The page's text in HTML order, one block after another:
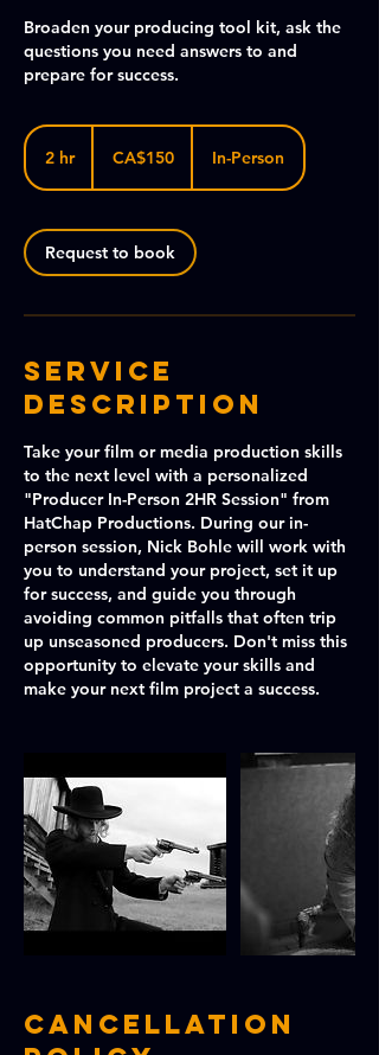
Broaden your producing tool kit, ask the
questions you need answers to and
prepare for success.
2 hr2
dollarsCA$150 In-Person
Request to book
Service
Description
Take your film or media production skills
to the next level with a personalized
"Producer In-Person 2HR Session" from
HatChap Productions. During our in-
person session, Nick Bohle will work with
you to understand your project, set it up
for success, and guide you through
avoiding common pitfalls that often trip
up unseasoned producers. Don't miss this
opportunity to elevate your skills and
make your next film project a success.
Cancellation